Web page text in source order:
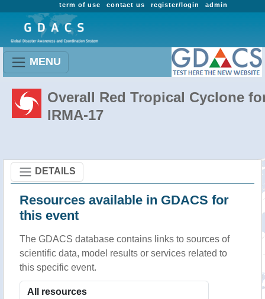
admin
register/login
contact us
term of use
MENU
Overall Red Tropical Cyclone
IRMA-17
DETAILS
Resources available in GDACS for
this event
The GDACS database contains links to sources of
scientific data, model results or services related to
this specific event.